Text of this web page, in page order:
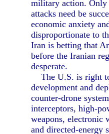
military action. Only
attacks need be
economic anxiety
disproportionate to
Iran is betting that
before the Iranian
desperate.
The U.S. is right
development and
counter-drone
interceptors, high-
weapons, electronic
and directed-energy